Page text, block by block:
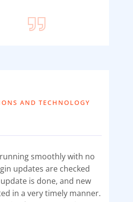
AND TECHNOLOGY
smoothly with no
updates are checked
is done, and new
in a very timely manner.